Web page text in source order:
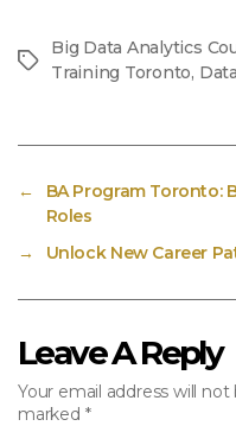
Tags
Big Data Analytics
Training Toronto,
←
BA Program Toronto:
Roles
→
Unlock New Career
Leave A Reply
Your email address will not
marked *